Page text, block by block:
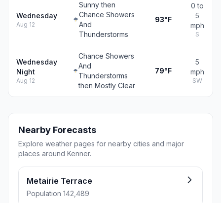
Wednesday
Aug 12
Sunny then
Chance Showers
And
Thunderstorms
93°F
0 to
5
mph
S
Wednesday
Night
Aug 12
Chance Showers
And
Thunderstorms
then Mostly Clear
79°F
5
mph
SW
Nearby Forecasts
Explore weather pages for nearby cities and major
places around Kenner.
Metairie Terrace
Population 142,489